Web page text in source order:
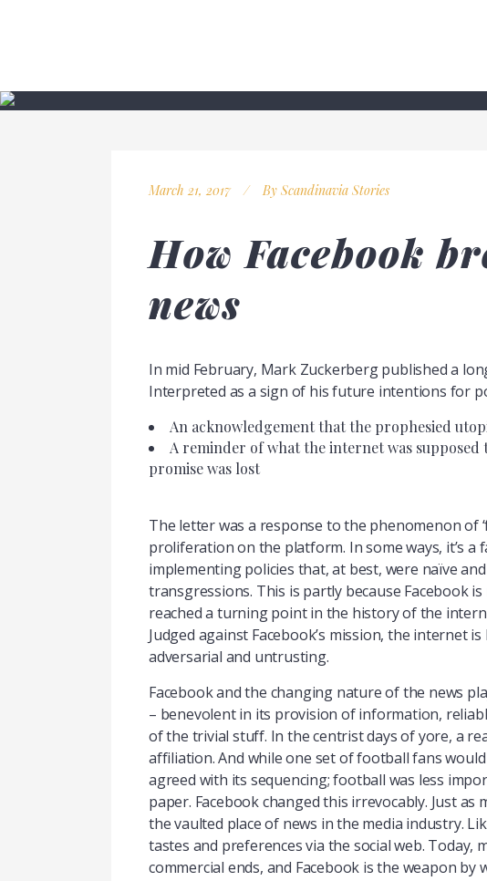
March 21, 2017 By Scandinavia Stories
How Facebook
news
In mid February, Mark Zuckerberg published a
Interpreted as a sign of his future intentions for
An acknowledgement that the prophesied
A reminder of what the internet was
promise was lost
The letter was a response to the phenomenon of
proliferation on the platform. In some ways, it’s a
implementing policies that, at best, were naïve
transgressions. This is partly because Facebook is
reached a turning point in the history of the
Judged against Facebook’s mission, the internet
adversarial and untrusting.
Facebook and the changing nature of the news
– benevolent in its provision of information,
of the trivial stuff. In the centrist days of yore, a
affiliation. And while one set of football fans
agreed with its sequencing; football was less
paper. Facebook changed this irrevocably. Just
the vaulted place of news in the media industry.
tastes and preferences via the social web. Today,
commercial ends, and Facebook is the weapon